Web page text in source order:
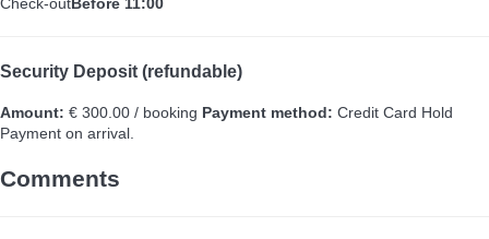
Check-outBefore 11:00
Security Deposit (refundable)
Amount: € 300.00 / booking Payment method: Credit Card Hold
Payment on arrival.
Comments